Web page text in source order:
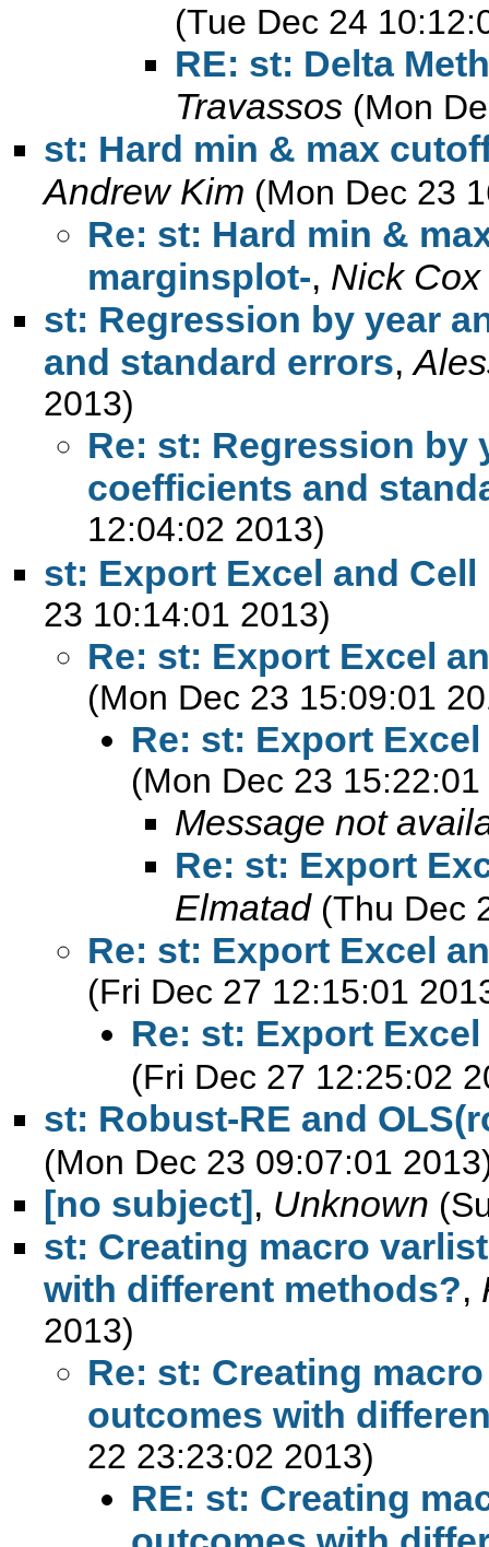
(Tue Dec 24
RE: st: Delta
Travassos (Mon
st: Hard min & max
Andrew Kim (Mon Dec 23
Re: st: Hard min &
marginsplot-, Nick Cox
st: Regression by year
and standard errors,
2013)
Re: st: Regression by
coefficients and
12:04:02 2013)
st: Export Excel and Cell
23 10:14:01 2013)
Re: st: Export Excel
(Mon Dec 23 15:09:01
Re: st: Export
(Mon Dec 23
Message not
Re: st: Export
Elmatad (Thu Dec
Re: st: Export Excel
(Fri Dec 27 12:15:01
Re: st: Export
(Fri Dec 27 12:25:02
st: Robust-RE and
(Mon Dec 23 09:07:01
[no subject], Unknown
st: Creating macro
with different methods?,
2013)
Re: st: Creating
outcomes with
22 23:23:02 2013)
RE: st: Creating